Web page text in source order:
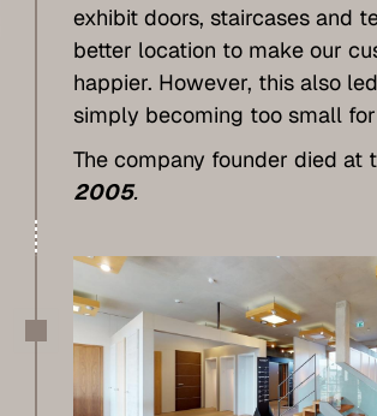
exhibit doors, staircases and
better location to make our
happier. However, this also
simply becoming too small
The company founder died at
2005.